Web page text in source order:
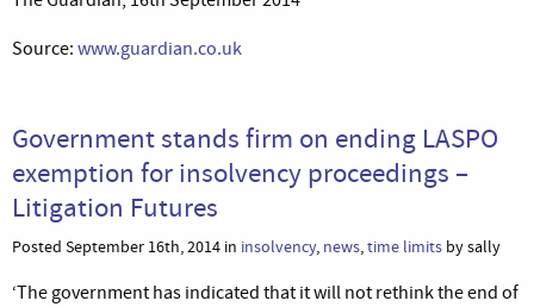
Source: www.guardian.co.uk
Government stands firm on ending LASPO
exemption for insolvency proceedings –
Litigation Futures
Posted September 16th, 2014 in insolvency, news,time limits by sally
‘The government has indicated that it will not rethink the end of